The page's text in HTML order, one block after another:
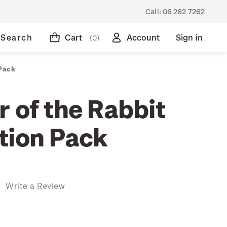
Call: 06 262 7262
Search Cart (0) Account Sign in
of the Rabbit
Pack
Write a Review